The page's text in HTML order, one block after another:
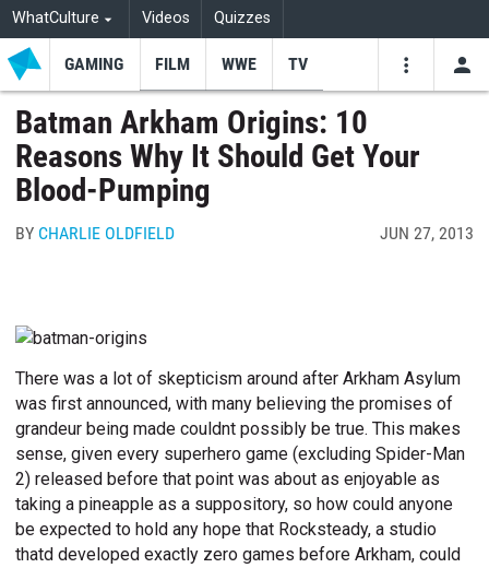
WhatCulture Videos Quizzes
Youtube
GAMING FILM WWE TV
Batman Arkham Origins: 10
Reasons Why It Should Get Your
Blood-Pumping
BY CHARLIE OLDFIELD JUN 27, 2013
There was a lot of skepticism around after Arkham Asylum
was first announced, with many believing the promises of
grandeur being made couldnt possibly be true. This makes
sense, given every superhero game (excluding Spider-Man
2) released before that point was about as enjoyable as
taking a pineapple as a suppository, so how could anyone
be expected to hold any hope that Rocksteady, a studio
thatd developed exactly zero games before Arkham, could